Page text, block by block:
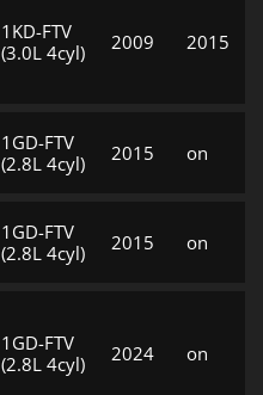
1KD-FTV
(3.0L 4cyl)
2009 2015
1GD-FTV
(2.8L 4cyl)
2015 on
1GD-FTV
(2.8L 4cyl)
2015 on
1GD-FTV
(2.8L 4cyl)
2024 on